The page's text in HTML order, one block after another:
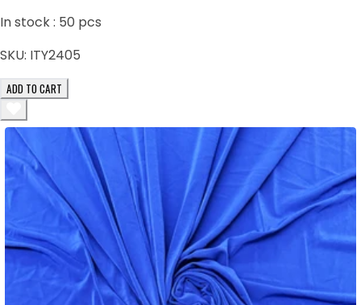
In stock : 50 pcs
SKU: ITY2405
ADD TO CART